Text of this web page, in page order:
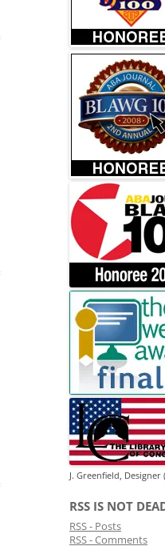
J. Greenfield, Designer
RSS IS NOT
RSS - Posts
RSS - Comments